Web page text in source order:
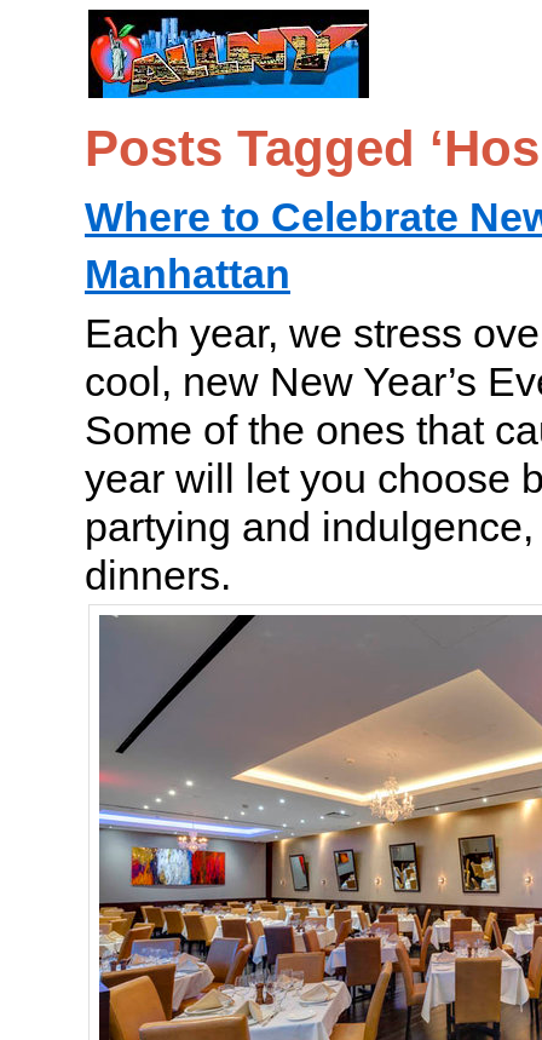
Posts Tagged
Where to Celebrate
Manhattan
Each year, we stress
cool, new New Year’s
Some of the ones that
year will let you choose
partying and
dinners.